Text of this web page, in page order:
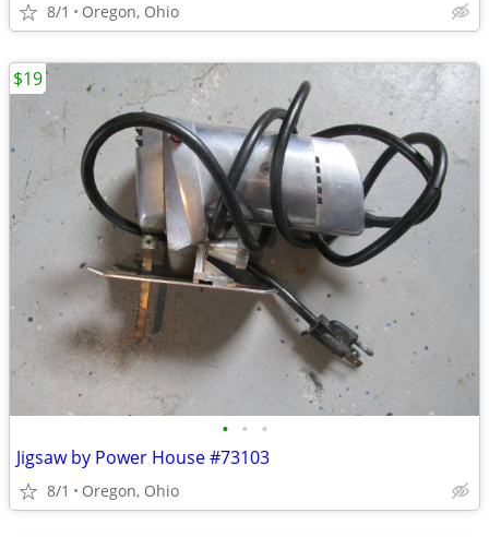
8/1 Oregon, Ohio
• • •
Jigsaw by Power House #73103
8/1 Oregon, Ohio
$19